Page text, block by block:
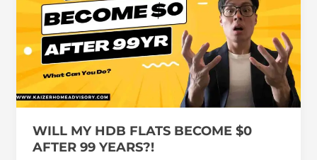
WILL MY HDB FLATS BECOME $0
AFTER 99 YEARS?!
Flats
become
$0
after
99
years?!